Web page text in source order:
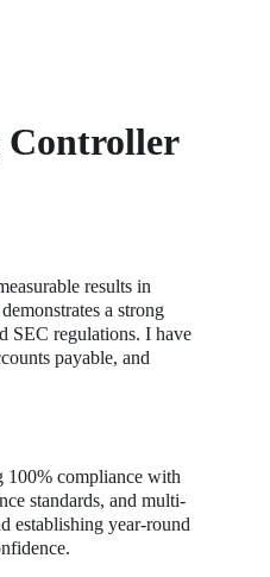
Controller
results in
a strong
SEC regulations. I have
payable, and
100% compliance with
standards, and multi-
establishing year-round